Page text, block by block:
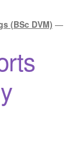
(BSc DVM) —